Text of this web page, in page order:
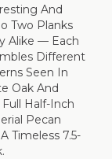
And
Two Planks
Alike — Each
Different
Seen In
Oak And
Full Half-Inch
Pecan
Timeless 7.5-